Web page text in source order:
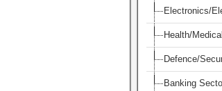
Electronics/
Health/
Defence/
Banking